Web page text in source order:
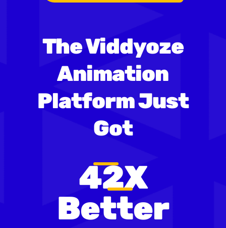
The Viddyoze
Animation
Platform Just
Got
42X
Better